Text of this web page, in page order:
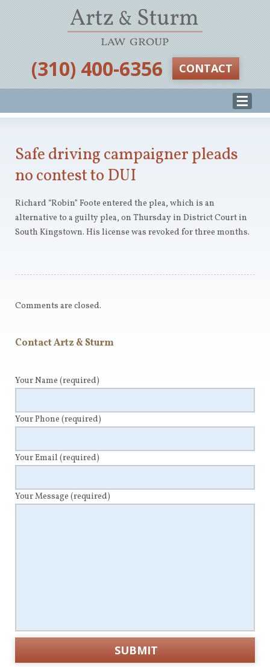
‪(310) 400-6356‬ CONTACT
Safe driving campaigner pleads
no contest to DUI
Richard “Robin” Foote entered the plea, which is an
alternative to a guilty plea, on Thursday in District Court in
South Kingstown. His license was revoked for three months.
Comments are closed.
Contact Artz & Sturm
Your Name (required)
Your Phone (required)
Your Email (required)
Your Message (required)